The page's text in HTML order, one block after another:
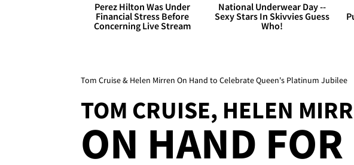
Perez Hilton Was Under
Financial Stress Before
Concerning Live Stream
National Underwear Day --
Sexy Stars In Skivvies Guess
Who!
Tom Cruise & Helen Mirren On Hand to Celebrate Queen's Platinum Jubilee
TOM CRUISE, HELEN
ON HAND FOR